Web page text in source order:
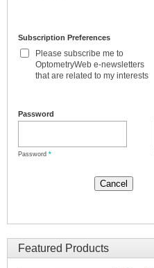
Subscription Preferences
Please subscribe me to
OptometryWeb e-newsletters
that are related to my interests
Password
Password *
Featured Products